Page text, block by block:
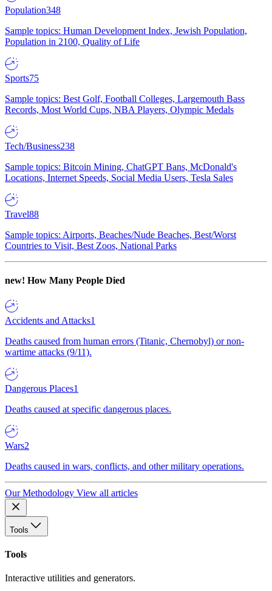
Population348
Sample topics: Human Development Index, Jewish Population,
Population in 2100, Quality of Life
Sports75
Sample topics: Best Golf, Football Colleges, Largemouth Bass
Records, Most World Cups, NBA Players, Olympic Medals
Tech/Business238
Sample topics: Bitcoin Mining, ChatGPT Bans, McDonald's
Locations, Internet Speeds, Social Media Users, Tesla Sales
Travel88
Sample topics: Airports, Beaches/Nude Beaches, Best/Worst
Countries to Visit, Best Zoos, National Parks
new! How Many People Died
Accidents and Attacks1
Deaths caused from human errors (Titanic, Chernobyl) or non-
wartime attacks (9/11).
Dangerous Places1
Deaths caused at specific dangerous places.
Wars2
Deaths caused in wars, conflicts, and other military operations.
Our Methodology View all articles
Tools
Tools
Interactive utilities and generators.